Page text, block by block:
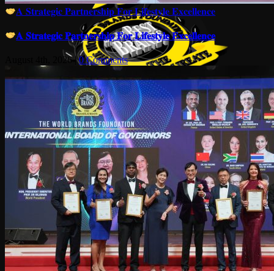
𝐀 𝐒𝐭𝐫𝐚𝐭𝐞𝐠𝐢𝐜 𝐏𝐚𝐫𝐭𝐧𝐞𝐫𝐬𝐡𝐢𝐩 𝐅𝐨𝐫 𝐋𝐢𝐟𝐞𝐬𝐭𝐲𝐥𝐞 𝐄𝐱𝐜𝐞𝐥𝐥𝐞𝐧𝐜𝐞
𝐀 𝐒𝐭𝐫𝐚𝐭𝐞𝐠𝐢𝐜 𝐏𝐚𝐫𝐭𝐧𝐞𝐫𝐬𝐡𝐢𝐩 𝐅𝐨𝐫 𝐋𝐢𝐟𝐞𝐬𝐭𝐲𝐥𝐞 𝐄𝐱𝐜𝐞𝐥𝐥𝐞𝐧𝐜𝐞
August 4th, 2026 | 0 Comments